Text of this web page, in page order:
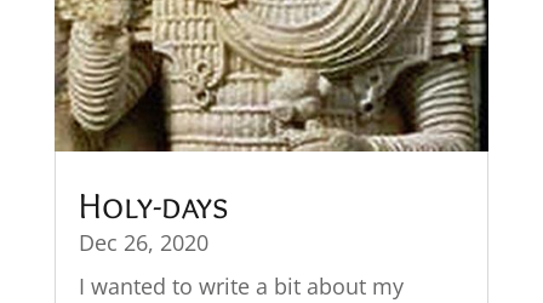
Holy-days
Dec 26, 2020
I wanted to write a bit about my